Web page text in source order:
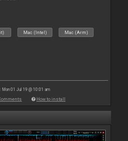
Mac (Intel) Mac (Arm)
Mon 01 Jul 19 @ 10:01 am
How to install